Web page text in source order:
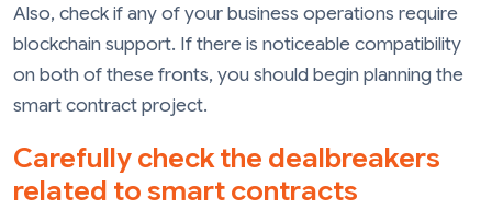
Also, check if any of your business operations require
blockchain support. If there is noticeable compatibility
on both of these fronts, you should begin planning the
smart contract project.
Carefully check the dealbreakers
related to smart contracts